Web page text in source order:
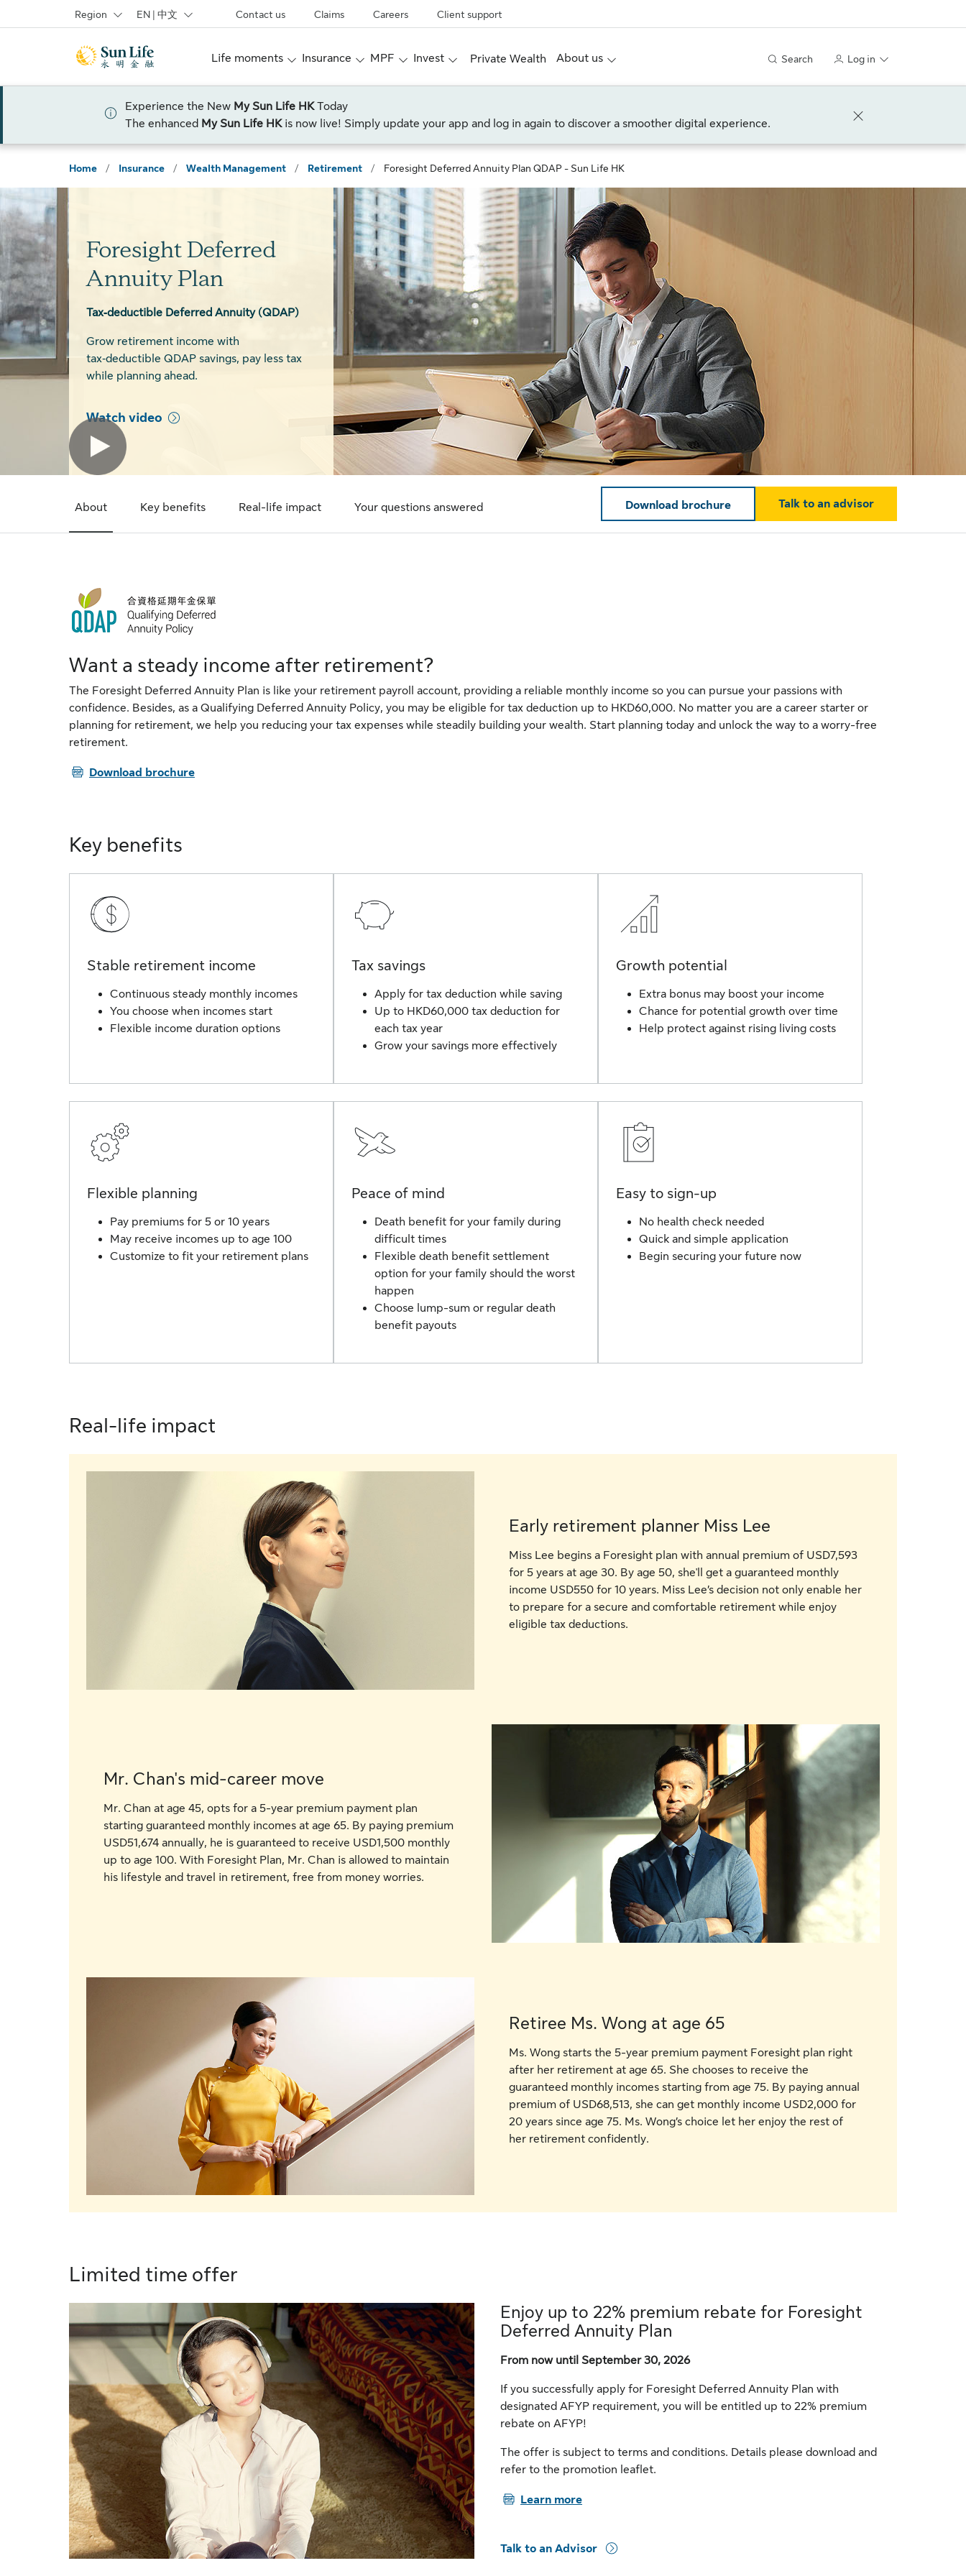
Region EN | 中文 Contact us Claims Careers Client support
Life moments Insurance MPF Invest Private Wealth About us Search Log in
Experience the New My Sun Life HKToday
The enhanced My Sun Life HKis now live! Simply update your app and log in again to discover a smoother digital experience.
Home / Insurance / Wealth Management / Retirement / Foresight Deferred Annuity Plan QDAP - Sun Life HK
Foresight Deferred
Annuity Plan
Tax‑deductible Deferred Annuity (QDAP)
Grow retirement income with
tax‑deductible QDAP savings, pay less tax
while planning ahead.
Watch video
About Key benefits Real-life impact Your questions answered Download brochure Talk to an advisor
Want a steady income after retirement?
The Foresight Deferred Annuity Plan is like your retirement payroll account, providing a reliable monthly income so you can pursue your passions with
confidence. Besides, as a Qualifying Deferred Annuity Policy, you may be eligible for tax deduction up to HKD60,000. No matter you are a career starter or
planning for retirement, we help you reducing your tax expenses while steadily building your wealth. Start planning today and unlock the way to a worry-free
retirement.
PDFDownload brochure
Key benefits
Stable retirement income
Continuous steady monthly incomes
You choose when incomes start
Flexible income duration options
Tax savings
Apply for tax deduction while saving
Up to HKD60,000 tax deduction for
each tax year
Grow your savings more effectively
Growth potential
Extra bonus may boost your income
Chance for potential growth over time
Help protect against rising living costs
Flexible planning
Pay premiums for 5 or 10 years
May receive incomes up to age 100
Customize to fit your retirement plans
Peace of mind
Death benefit for your family during
difficult times
Flexible death benefit settlement
option for your family should the worst
happen
Choose lump-sum or regular death
benefit payouts
Easy to sign-up
No health check needed
Quick and simple application
Begin securing your future now
Real-life impact
Early retirement planner Miss Lee
Miss Lee begins a Foresight plan with annual premium of USD7,593
for 5 years at age 30. By age 50, she'll get a guaranteed monthly
income USD550 for 10 years. Miss Lee’s decision not only enable her
to prepare for a secure and comfortable retirement while enjoy
eligible tax deductions.
Mr. Chan's mid-career move
Mr. Chan at age 45, opts for a 5-year premium payment plan
starting guaranteed monthly incomes at age 65. By paying premium
USD51,674 annually, he is guaranteed to receive USD1,500 monthly
up to age 100. With Foresight Plan, Mr. Chan is allowed to maintain
his lifestyle and travel in retirement, free from money worries.
Retiree Ms. Wong at age 65
Ms. Wong starts the 5-year premium payment Foresight plan right
after her retirement at age 65. She chooses to receive the
guaranteed monthly incomes starting from age 75. By paying annual
premium of USD68,513, she can get monthly income USD2,000 for
20 years since age 75. Ms. Wong’s choice let her enjoy the rest of
her retirement confidently.
Limited time offer
Enjoy up to 22% premium rebate for Foresight
Deferred Annuity Plan
From now until September 30, 2026
If you successfully apply for Foresight Deferred Annuity Plan with
designated AFYP requirement, you will be entitled up to 22% premium
rebate on AFYP!
The offer is subject to terms and conditions. Details please download and
refer to the promotion leaflet.
PDFLearn more
Talk to an Advisor